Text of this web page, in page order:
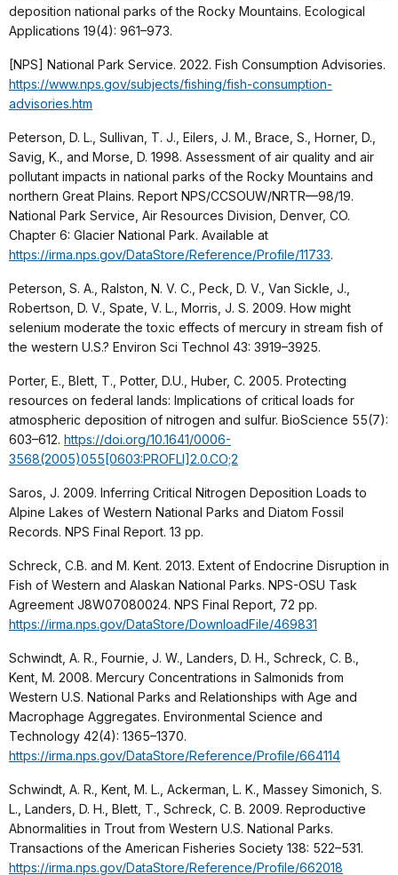
deposition national parks of the Rocky Mountains. Ecological
Applications 19(4): 961–973.
[NPS] National Park Service. 2022. Fish Consumption Advisories.
https://www.nps.gov/subjects/fishing/fish-consumption-
advisories.htm
Peterson, D. L., Sullivan, T. J., Eilers, J. M., Brace, S., Horner, D.,
Savig, K., and Morse, D. 1998. Assessment of air quality and air
pollutant impacts in national parks of the Rocky Mountains and
northern Great Plains. Report NPS/CCSOUW/NRTR—98/19.
National Park Service, Air Resources Division, Denver, CO.
Chapter 6: Glacier National Park. Available at
https://irma.nps.gov/DataStore/Reference/Profile/11733.
Peterson, S. A., Ralston, N. V. C., Peck, D. V., Van Sickle, J.,
Robertson, D. V., Spate, V. L., Morris, J. S. 2009. How might
selenium moderate the toxic effects of mercury in stream fish of
the western U.S.? Environ Sci Technol 43: 3919–3925.
Porter, E., Blett, T., Potter, D.U., Huber, C. 2005. Protecting
resources on federal lands: Implications of critical loads for
atmospheric deposition of nitrogen and sulfur. BioScience 55(7):
603–612. https://doi.org/10.1641/0006-
3568(2005)055[0603:PROFLI]2.0.CO;2
Saros, J. 2009. Inferring Critical Nitrogen Deposition Loads to
Alpine Lakes of Western National Parks and Diatom Fossil
Records. NPS Final Report. 13 pp.
Schreck, C.B. and M. Kent. 2013. Extent of Endocrine Disruption in
Fish of Western and Alaskan National Parks. NPS-OSU Task
Agreement J8W07080024. NPS Final Report, 72 pp.
https://irma.nps.gov/DataStore/DownloadFile/469831
Schwindt, A. R., Fournie, J. W., Landers, D. H., Schreck, C. B.,
Kent, M. 2008. Mercury Concentrations in Salmonids from
Western U.S. National Parks and Relationships with Age and
Macrophage Aggregates. Environmental Science and
Technology 42(4): 1365–1370.
https://irma.nps.gov/DataStore/Reference/Profile/664114
Schwindt, A. R., Kent, M. L., Ackerman, L. K., Massey Simonich, S.
L., Landers, D. H., Blett, T., Schreck, C. B. 2009. Reproductive
Abnormalities in Trout from Western U.S. National Parks.
Transactions of the American Fisheries Society 138: 522–531.
https://irma.nps.gov/DataStore/Reference/Profile/662018